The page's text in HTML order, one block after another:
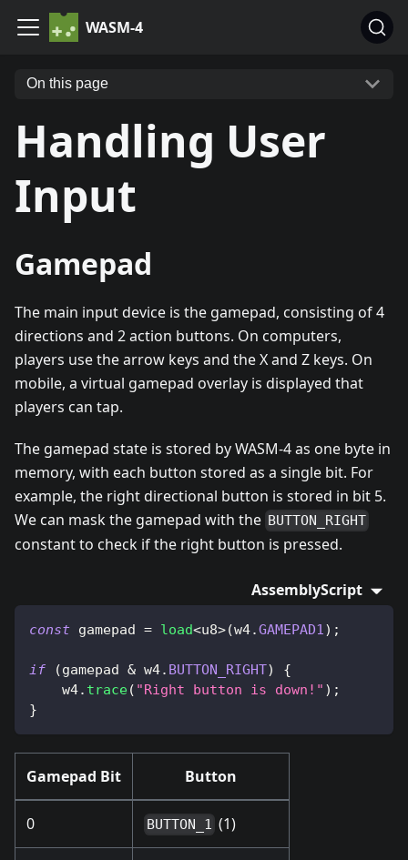
WASM-4
On this page
Handling User
Input
Gamepad
The main input device is the gamepad, consisting of 4
directions and 2 action buttons. On computers,
players use the arrow keys and the X and Z keys. On
mobile, a virtual gamepad overlay is displayed that
players can tap.
The gamepad state is stored by WASM-4 as one byte in
memory, with each button stored as a single bit. For
example, the right directional button is stored in bit 5.
We can mask the gamepad with the BUTTON_RIGHT
constant to check if the right button is pressed.
AssemblyScript
const gamepad = load<u8>(w4.GAMEPAD1) ;
if (gamepad & w4. BUTTON_RIGHT)
{
    w4
. trace( "Right button is down!" ) ;
}
Gamepad Bit Button
0 BUTTON_1 (1)